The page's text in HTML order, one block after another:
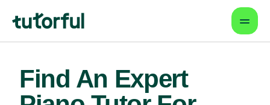
Find An Expert